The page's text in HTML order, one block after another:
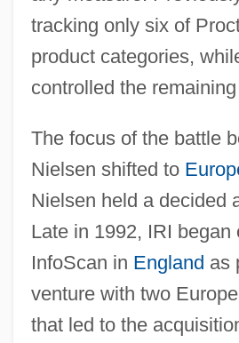
tracking only six of
product categories,
controlled the
The focus of the battle
Nielsen shifted to
Nielsen held a decided
Late in 1992, IRI began
InfoScan in England as
venture with two
that led to the